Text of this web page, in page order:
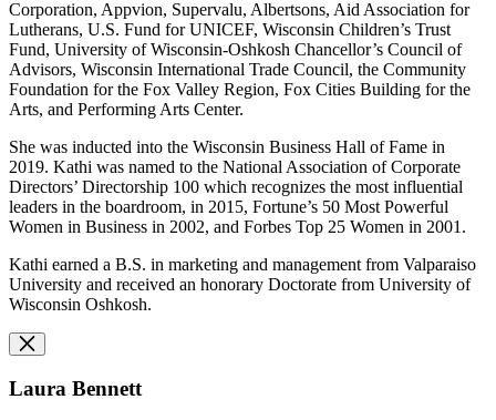
Corporation, Appvion, Supervalu, Albertsons, Aid Association for
Lutherans, U.S. Fund for UNICEF, Wisconsin Children’s Trust
Fund, University of Wisconsin-Oshkosh Chancellor’s Council of
Advisors, Wisconsin International Trade Council, the Community
Foundation for the Fox Valley Region, Fox Cities Building for the
Arts, and Performing Arts Center.
She was inducted into the Wisconsin Business Hall of Fame in
2019. Kathi was named to the National Association of Corporate
Directors’ Directorship 100 which recognizes the most influential
leaders in the boardroom, in 2015, Fortune’s 50 Most Powerful
Women in Business in 2002, and Forbes Top 25 Women in 2001.
Kathi earned a B.S. in marketing and management from Valparaiso
University and received an honorary Doctorate from University of
Wisconsin Oshkosh.
Laura Bennett